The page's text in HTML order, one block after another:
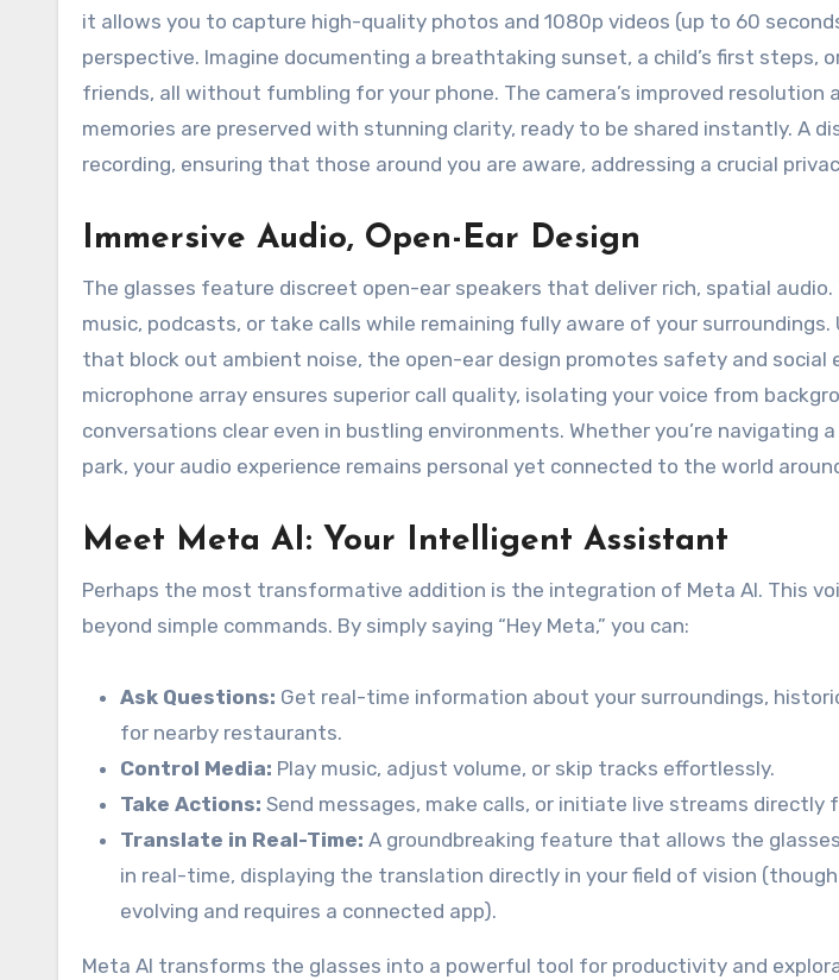
it allows you to capture high-quality photos and 1080p videos (up to 60
perspective. Imagine documenting a breathtaking sunset, a child’s first steps,
friends, all without fumbling for your phone. The camera’s improved resolution
memories are preserved with stunning clarity, ready to be shared instantly. A
recording, ensuring that those around you are aware, addressing a crucial
Immersive Audio, Open-Ear Design
The glasses feature discreet open-ear speakers that deliver rich, spatial
music, podcasts, or take calls while remaining fully aware of your
that block out ambient noise, the open-ear design promotes safety and social
microphone array ensures superior call quality, isolating your voice from
conversations clear even in bustling environments. Whether you’re navigating
park, your audio experience remains personal yet connected to the world
Meet Meta AI: Your Intelligent Assistant
Perhaps the most transformative addition is the integration of Meta AI. This
beyond simple commands. By simply saying “Hey Meta,” you can:
Ask Questions: Get real-time information about your surroundings,
for nearby restaurants.
Control Media: Play music, adjust volume, or skip tracks effortlessly.
Take Actions: Send messages, make calls, or initiate live streams directly
Translate in Real-Time: A groundbreaking feature that allows the
in real-time, displaying the translation directly in your field of vision
evolving and requires a connected app).
Meta AI transforms the glasses into a powerful tool for productivity and